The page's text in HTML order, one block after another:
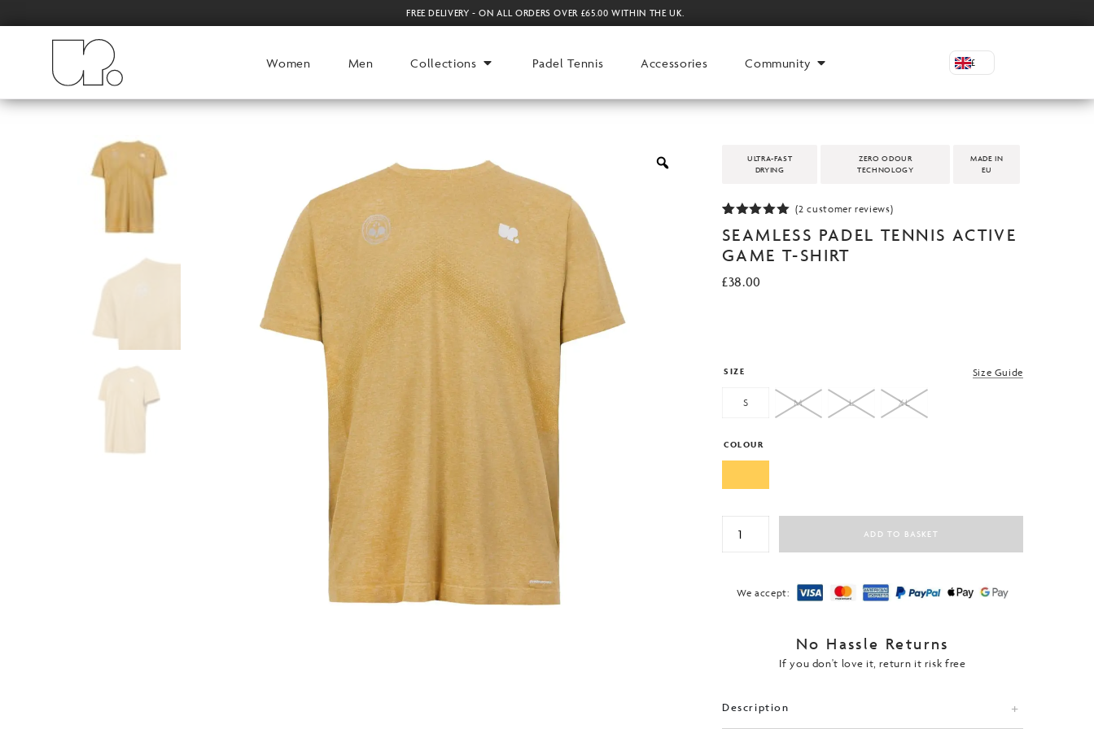
FREE DELIVERY - ON ALL ORDERS OVER £65.00 WITHIN THE UK.
Women Men Collections Padel Tennis Accessories Community £
ULTRA-FAST
DRYING
ZERO ODOUR
TECHNOLOGY
MADE IN
EU
out of 5
based on
customer
ratings
(2 customer reviews)
SEAMLESS PADEL TENNIS ACTIVE
GAME T-SHIRT
£38.00
Size Guide
SIZE
S M L XL
COLOUR
Padel
Tennis
ADD TO BASKET
We accept:
No Hassle Returns
If you don't love it, return it risk free
Description